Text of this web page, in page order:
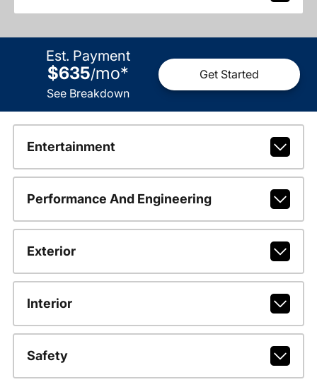
Est. Payment
$635/mo*
See Breakdown
Get Started
Entertainment
Performance And Engineering
Exterior
Interior
Safety